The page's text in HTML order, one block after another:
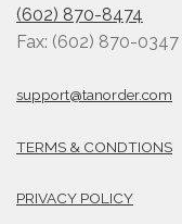
(602) 870-8474
Fax: (602) 870-0347
support@tanorder.com
TERMS & CONDTIONS
PRIVACY POLICY